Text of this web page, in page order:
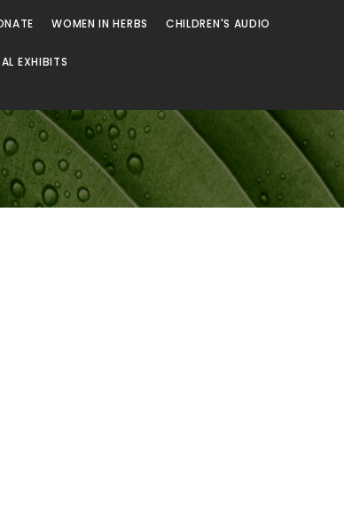
WOMEN IN HERBS CHILDREN'S AUDIO
EXHIBITS